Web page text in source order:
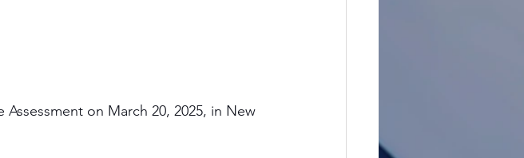
on March 20, 2025, in New